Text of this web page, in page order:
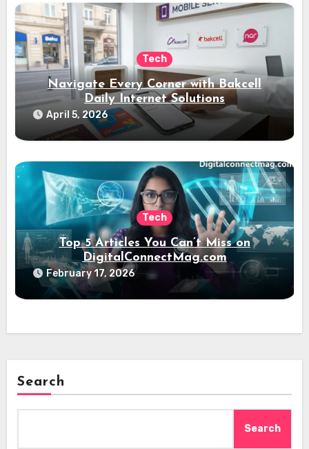
Tech
Navigate Every Corner with Bakcell
Daily Internet Solutions
April 5, 2026
Tech
Top 5 Articles You Can’t Miss on
DigitalConnectMag.com
February 17, 2026
Search
Search